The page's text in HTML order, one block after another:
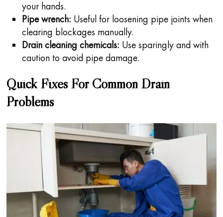
your hands.
Pipe wrench: Useful for loosening pipe joints when
clearing blockages manually.
Drain cleaning chemicals: Use sparingly and with
caution to avoid pipe damage.
Quick Fixes For Common Drain
Problems